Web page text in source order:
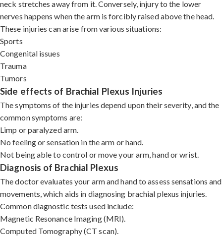
neck stretches away from it. Conversely, injury to the lower
nerves happens when the arm is forcibly raised above the head.
These injuries can arise from various situations:
Sports
Congenital issues
Trauma
Tumors
Side effects of Brachial Plexus Injuries
The symptoms of the injuries depend upon their severity, and the
common symptoms are:
Limp or paralyzed arm.
No feeling or sensation in the arm or hand.
Not being able to control or move your arm, hand or wrist.
Diagnosis of Brachial Plexus
The doctor evaluates your arm and hand to assess sensations and
movements, which aids in diagnosing brachial plexus injuries.
Common diagnostic tests used include:
Magnetic Resonance Imaging (MRI).
Computed Tomography (CT scan).